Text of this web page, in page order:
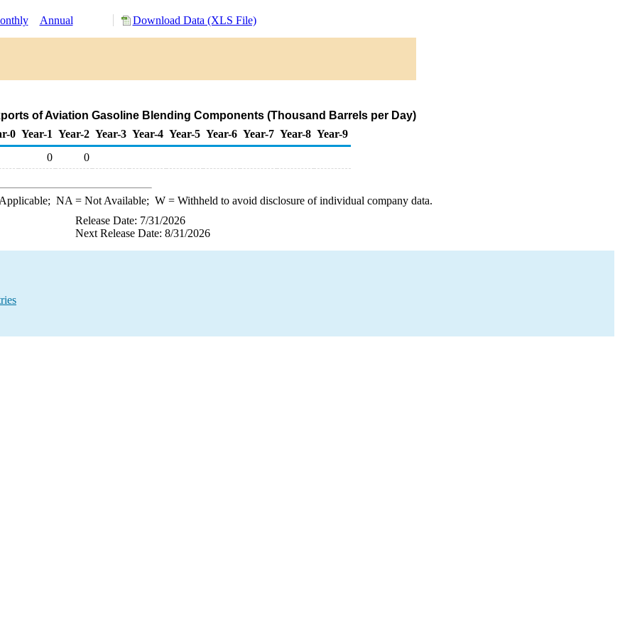
Annual Download Data (XLS File)
of Aviation Gasoline Blending Components (Thousand Barrels per Day)
0 Year-1 Year-2 Year-3 Year-4 Year-5 Year-6 Year-7 Year-8 Year-9
0 0
NA = Not Available; W= Withheld to avoid disclosure of individual company data.
Release Date: 7/31/2026
Next Release Date: 8/31/2026